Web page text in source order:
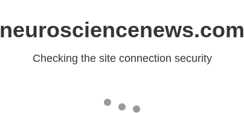
neurosciencenews.com
Checking the site connection security